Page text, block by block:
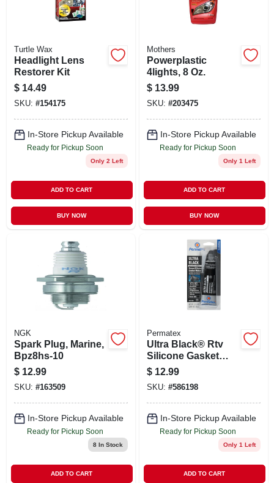
Turtle Wax
Headlight Lens
Restorer Kit
$ 14.49
SKU: #154175
In-Store Pickup Available
Ready for Pickup Soon
Only 2 Left
ADD TO CART
BUY NOW
Mothers
Powerplastic
4lights, 8 Oz.
$ 13.99
SKU: #203475
In-Store Pickup Available
Ready for Pickup Soon
Only 1 Left
ADD TO CART
BUY NOW
NGK
Spark Plug, Marine,
Bpz8hs-10
$ 12.99
SKU: #163509
In-Store Pickup Available
Ready for Pickup Soon
8In Stock
ADD TO CART
Permatex
Ultra Black® Rtv
Silicone Gasket
Maker, 3.35 Oz.
$ 12.99
SKU: #586198
In-Store Pickup Available
Ready for Pickup Soon
Only 1 Left
ADD TO CART